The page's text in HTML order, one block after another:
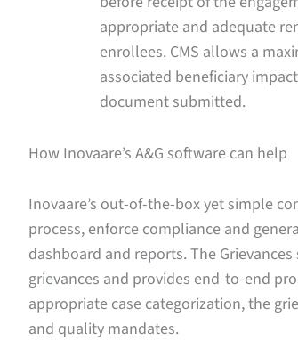
appropriate and adequate
enrollees. CMS allows a
associated beneficiary
document submitted.
How Inovaare’s A&G software can help
Inovaare’s out-of-the-box yet simple
process, enforce compliance and
dashboard and reports. The
grievances and provides end-to-end
appropriate case categorization, the
and quality mandates.